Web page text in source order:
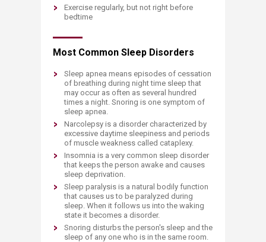
Exercise regularly, but not right before
bedtime
Most Common Sleep Disorders
Sleep apnea means episodes of cessation
of breathing during night time sleep that
may occur as often as several hundred
times a night. Snoring is one symptom of
sleep apnea.
Narcolepsy is a disorder characterized by
excessive daytime sleepiness and periods
of muscle weakness called cataplexy.
Insomnia is a very common sleep disorder
that keeps the person awake and causes
sleep deprivation.
Sleep paralysis is a natural bodily function
that causes us to be paralyzed during
sleep. When it follows us into the waking
state it becomes a disorder.
Snoring disturbs the person's sleep and the
sleep of any one who is in the same room.